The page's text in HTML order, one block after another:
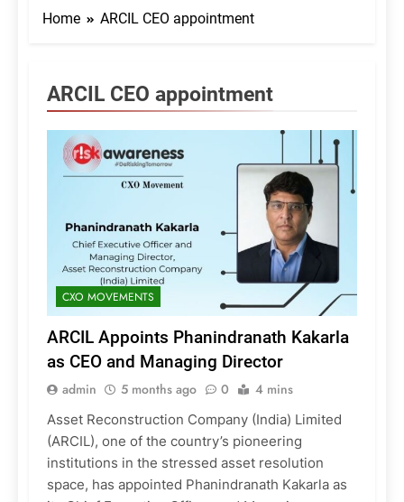
Home ARCIL CEO appointment
ARCIL CEO appointment
CXO MOVEMENTS
ARCIL Appoints Phanindranath Kakarla
as CEO and Managing Director
admin 5 months ago 0 4 mins
Asset Reconstruction Company (India) Limited
(ARCIL), one of the country’s pioneering
institutions in the stressed asset resolution
space, has appointed Phanindranath Kakarla as